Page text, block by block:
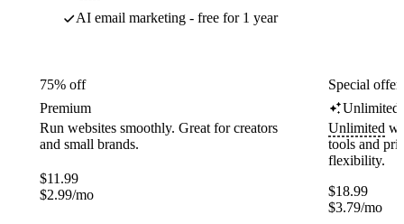
AI email marketing - free for 1 year
75% off
Premium
Run websites smoothly. Great for creators
and small brands.
$11.99
$2.99/mo
Special
Unlimited
Unlimited
tools and
flexibility.
$18.99
$3.79/mo